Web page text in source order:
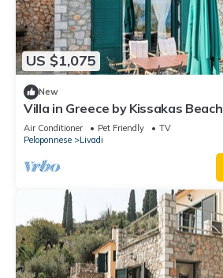
US $1,075
New
Villa in Greece by Kissakas Beach
Air Conditioner Pet Friendly
TV
Peloponnese
Livadi